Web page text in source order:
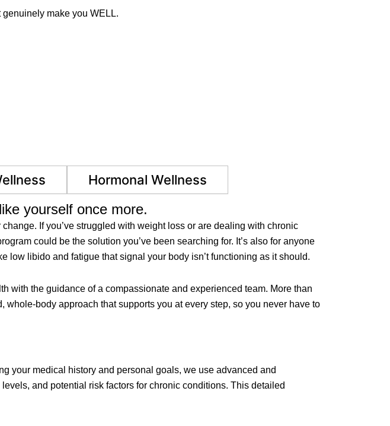
genuinely make you WELL.
Hormonal Wellness
yourself once more.
If you’ve struggled with weight loss or are dealing with chronic
could be the solution you’ve been searching for. It’s also for anyone
libido and fatigue that signal your body isn’t functioning as it should.
with the guidance of a compassionate and experienced team. More than
body approach that supports you at every step, so you never have to
your medical history and personal goals, we use advanced and
and potential risk factors for chronic conditions. This detailed